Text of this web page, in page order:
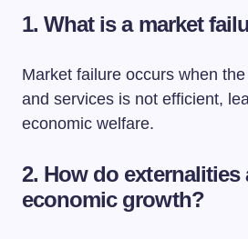
1. What is a market
Market failure occurs when
and services is not efficient,
economic welfare.
2. How do externalities
economic growth?